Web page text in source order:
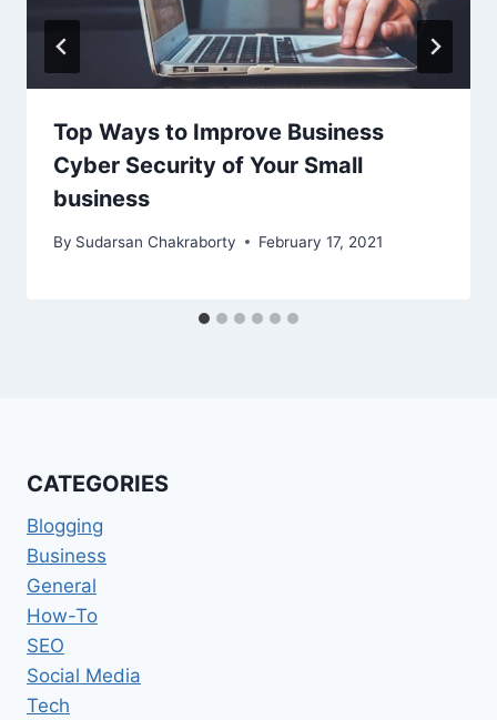
Top Ways to Improve Business
Cyber Security of Your Small
business
By Sudarsan Chakraborty February 17, 2021
CATEGORIES
Blogging
Business
General
How-To
SEO
Social Media
Tech